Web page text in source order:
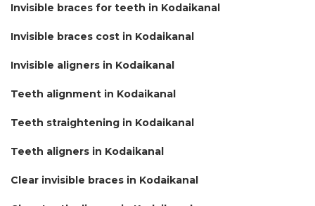
Invisible braces for teeth in Kodaikanal
Invisible braces cost in Kodaikanal
Invisible aligners in Kodaikanal
Teeth alignment in Kodaikanal
Teeth straightening in Kodaikanal
Teeth aligners in Kodaikanal
Clear invisible braces in Kodaikanal